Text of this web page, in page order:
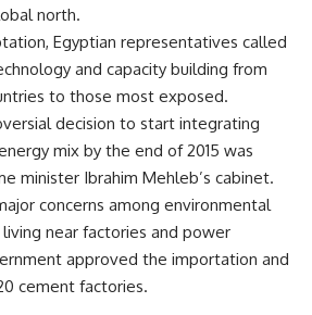
north.
Egyptian representatives called
and capacity building from
to those most exposed.
decision to start integrating
mix by the end of 2015 was
minister Ibrahim Mehleb’s cabinet.
concerns among environmental
near factories and power
approved the importation and
cement factories.